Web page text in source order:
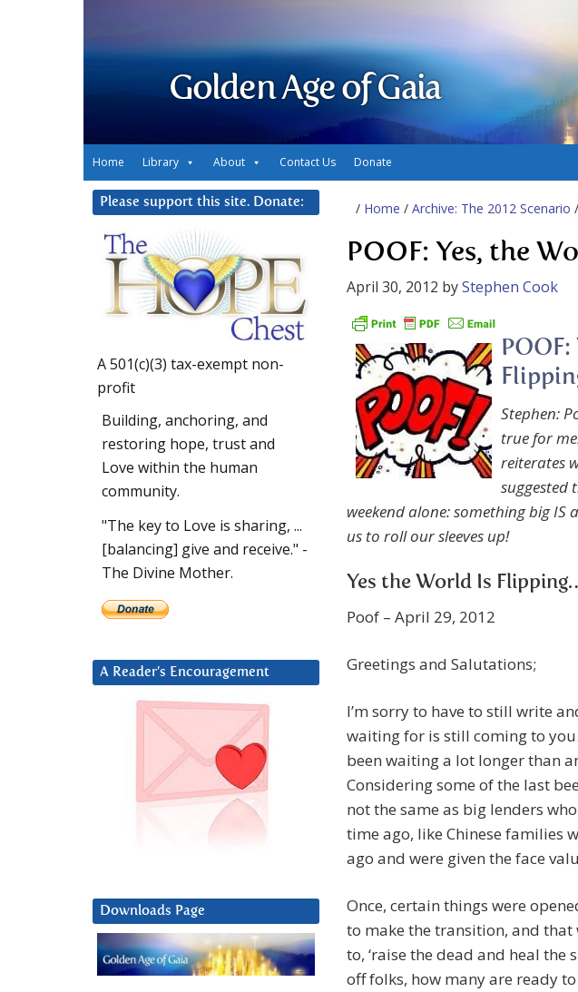
Golden Age of Gaia
Home Library About Contact Us Donate
/ Home / Archive: The 2012 Scenario
POOF: Yes, the
April 30, 2012 byStephen Cook
Stephen:
true for
reiterates
suggested
weekend alone: something big IS
us to roll our sleeves up!
Yes the World Is
Poof – April 29, 2012
Greetings and Salutations;
I’m sorry to have to still write
waiting for is still coming to
been waiting a lot longer than
Considering some of the last
not the same as big lenders
time ago, like Chinese families
ago and were given the face
Once, certain things were
to make the transition, and that
to, ‘raise the dead and heal the
off folks, how many are ready to
Please support this site. Donate:
A 501(c)(3) tax-exempt non-
profit
Building, anchoring, and
restoring hope, trust and
Love within the human
community.
"The key to Love is sharing, ...
[balancing] give and receive." -
The Divine Mother.
A Reader’s Encouragement
Downloads Page